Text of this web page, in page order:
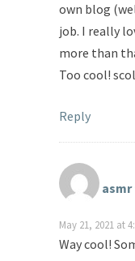
own blog
job. I really
more than
Too cool!
Reply
May 21, 2021 at
Way cool!